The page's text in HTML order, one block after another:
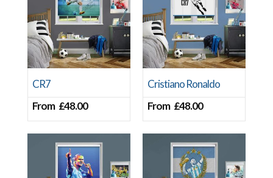
CR7
From £48.00
Cristiano Ronaldo
From £48.00